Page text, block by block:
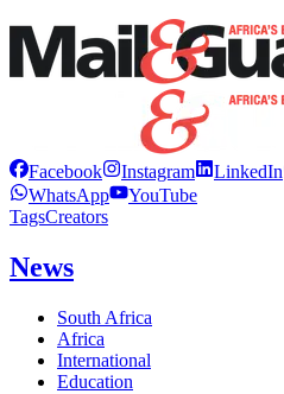
Facebook Instagram LinkedIn
WhatsApp
YouTube
TagsCreators
News
South Africa
Africa
International
Education